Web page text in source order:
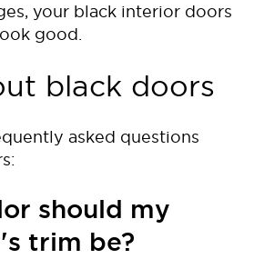
your black interior doors
good.
black doors
asked questions
should my
trim be?